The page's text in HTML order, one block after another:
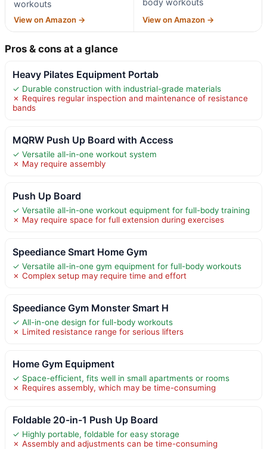
workouts
View on Amazon →
body workouts
View on Amazon →
Pros & cons at a glance
Heavy Pilates Equipment Portab
✓ Durable construction with industrial-grade materials
✗ Requires regular inspection and maintenance of resistance
bands
MQRW Push Up Board with Access
✓ Versatile all-in-one workout system
✗ May require assembly
Push Up Board
✓ Versatile all-in-one workout equipment for full-body training
✗ May require space for full extension during exercises
Speediance Smart Home Gym
✓ Versatile all-in-one gym equipment for full-body workouts
✗ Complex setup may require time and effort
Speediance Gym Monster Smart H
✓ All-in-one design for full-body workouts
✗ Limited resistance range for serious lifters
Home Gym Equipment
✓ Space-efficient, fits well in small apartments or rooms
✗ Requires assembly, which may be time-consuming
Foldable 20-in-1 Push Up Board
✓ Highly portable, foldable for easy storage
✗ Assembly and adjustments can be time-consuming